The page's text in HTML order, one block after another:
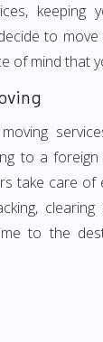
keeping
to
of mind that
to a
take care of
to the